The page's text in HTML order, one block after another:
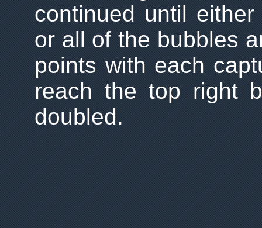
continued until
or all of the bubbles
points with each
reach the top right
doubled.